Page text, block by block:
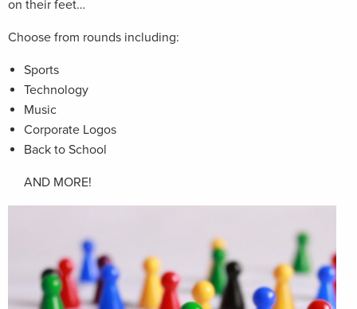
on their feet…
Choose from rounds including:
Sports
Technology
Music
Corporate Logos
Back to School
AND MORE!